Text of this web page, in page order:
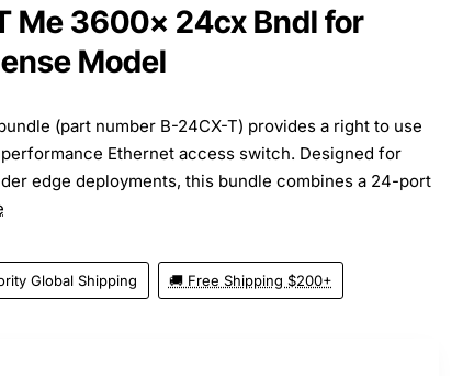
Me 3600x 24cx Bndl for
Model
(part number B-24CX-T) provides a right to use
Ethernet access switch. Designed for
edge deployments, this bundle combines a 24-port
Global Shipping 🚚 Free Shipping $200+